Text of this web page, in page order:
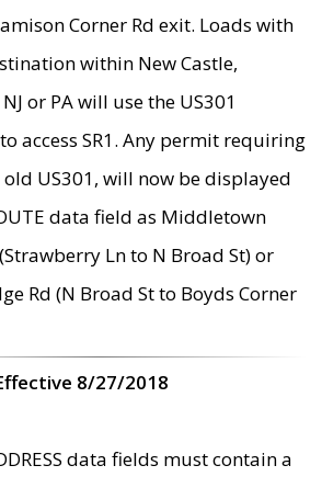
Corner Rd exit. Loads with
within New Castle,
or PA will use the US301
access SR1. Any permit requiring
US301, will now be displayed
data field as Middletown
Ln to N Broad St) or
Rd (N Broad St to Boyds Corner
8/27/2018
data fields must contain a